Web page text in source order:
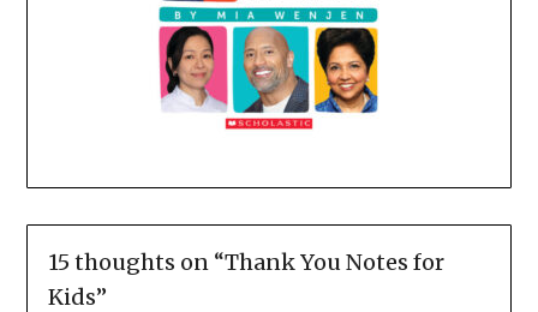
15 thoughts on “Thank You Notes for
Kids”